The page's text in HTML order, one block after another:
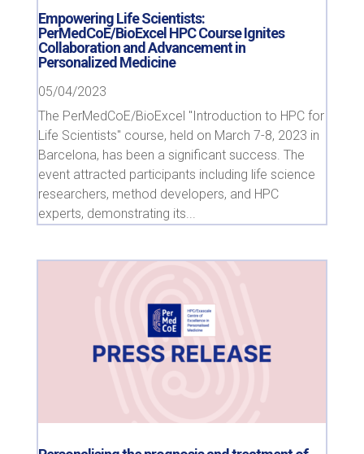
Empowering Life Scientists:
PerMedCoE/BioExcel HPC Course Ignites
Collaboration and Advancement in
Personalized Medicine
05/04/2023
The PerMedCoE/BioExcel "Introduction to HPC for
Life Scientists" course, held on March 7-8, 2023 in
Barcelona, has been a significant success. The
event attracted participants including life science
researchers, method developers, and HPC
experts, demonstrating its...